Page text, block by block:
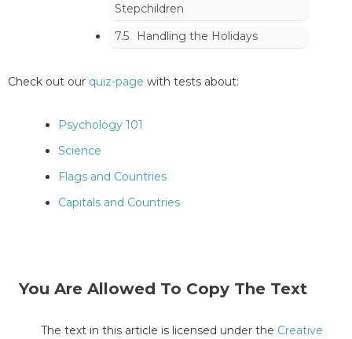
Stepchildren
7.5
Handling the Holidays
Check out our quiz-page with tests about:
Psychology 101
Science
Flags and Countries
Capitals and Countries
You Are Allowed To Copy The Text
The text in this article is licensed under the Creative